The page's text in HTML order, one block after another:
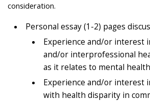
consideration.
Personal essay (1-2) pages
Experience and/or interest
and/or interprofessional
as it relates to mental
Experience and/or interest
with health disparity in